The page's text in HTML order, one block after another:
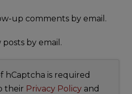
up comments by email.
by email.
hCaptcha is required
their Privacy Policy and